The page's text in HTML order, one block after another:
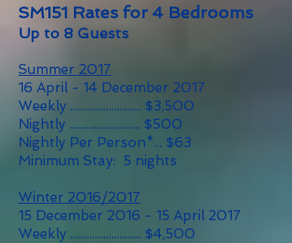
SM151 Rates for 4 Bedrooms
Up to 8 Guests
Summer 2017
16 April - 14 December 2017
Weekly .......................... $3,500
Nightly .......................... $500
Nightly Per Person*... $63
Minimum Stay: 5 nights
Winter 2016/2017
15 December 2016 - 15 April 2017
Weekly .......................... $4,500